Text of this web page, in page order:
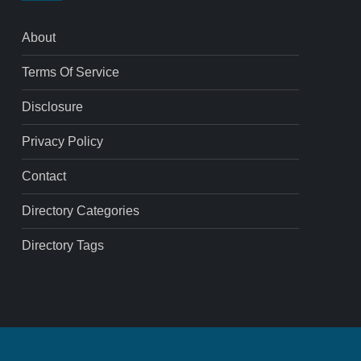
About
Terms Of Service
Disclosure
Privacy Policy
Contact
Directory Categories
Directory Tags